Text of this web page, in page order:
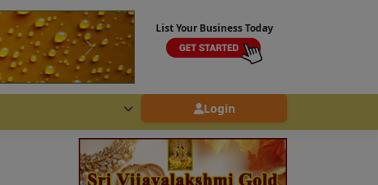
List Your Business Today
Login